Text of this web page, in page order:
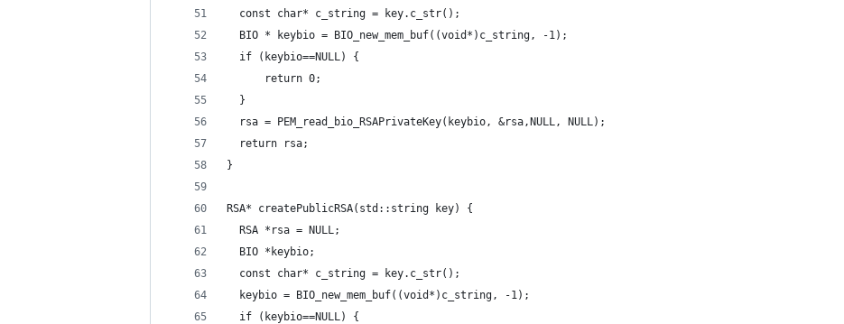
  const char* c_string = key.c_str();
  BIO * keybio = BIO_new_mem_buf((void*)c_string, -1);
  if (keybio==NULL) {
      return 0;
  }
  rsa = PEM_read_bio_RSAPrivateKey(keybio, &rsa,NULL, NULL);
  return rsa;
}
RSA* createPublicRSA(std::string key) {
  RSA *rsa = NULL;
  BIO *keybio;
  const char* c_string = key.c_str();
  keybio = BIO_new_mem_buf((void*)c_string, -1);
  if (keybio==NULL) {